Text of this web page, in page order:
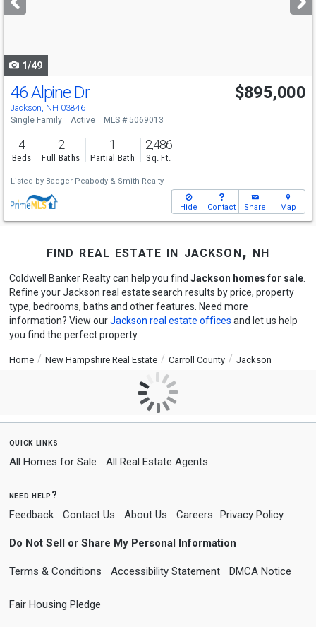
buttons
1/49
46 Alpine Dr
Jackson, NH 03846
$895,000
Single Family Active MLS # 5069013
4
Beds
2
Full Baths
1
Partial Bath
2,486
Sq. Ft.
Listed by Badger Peabody & Smith Realty
Hide Contact Share Map
find real estate in jackson, nh
Coldwell Banker Realty can help you find Jackson homes for sale.
Refine your Jackson real estate search results by price, property
type, bedrooms, baths and other features. Need more
information? View ourJackson real estate offices and let us help
you find the perfect property.
Home New Hampshire Real Estate Carroll County Jackson
quick links
All Homes for Sale All Real Estate Agents
need help?
Feedback Contact Us About Us Careers Privacy Policy
Do Not Sell or Share My Personal Information
Terms & Conditions Accessibility Statement DMCA Notice
Fair Housing Pledge